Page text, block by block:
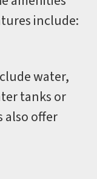
include:
water,
tanks or
also offer